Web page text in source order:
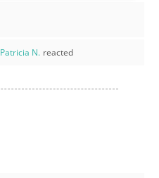
Patricia N. reacted